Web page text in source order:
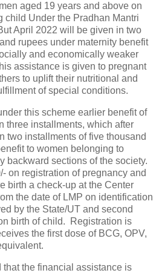
aged 19 years and above on
child Under the Pradhan Mantri
April 2022 will be given in two
rupees under maternity benefit
and economically weaker
assistance is given to pregnant
to uplift their nutritional and
of special conditions.
this scheme earlier benefit of
three installments, which after
two installments of five thousand
to women belonging to
backward sections of the society.
on registration of pregnancy and
birth a check-up at the Center
the date of LMP on identification
by the State/UT and second
birth of child. Registration is
the first dose of BCG, OPV,
the financial assistance is